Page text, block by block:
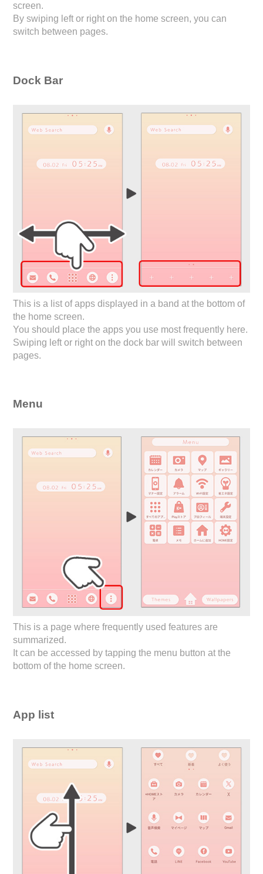
screen.
By swiping left or right on the home screen, you can
switch between pages.
Dock Bar
This is a list of apps displayed in a band at the bottom of
the home screen.
You should place the apps you use most frequently here.
Swiping left or right on the dock bar will switch between
pages.
Menu
This is a page where frequently used features are
summarized.
It can be accessed by tapping the menu button at the
bottom of the home screen.
App list